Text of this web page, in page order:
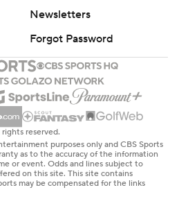
Newsletters
Forgot Password
reserved.
purposes only and CBS Sports
as to the accuracy of the information
or event. Odds and lines subject to
on this site. This site contains
may be compensated for the links